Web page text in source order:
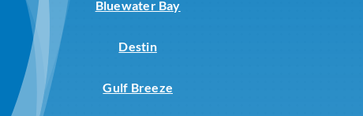
Bluewater Bay
Destin
Gulf Breeze